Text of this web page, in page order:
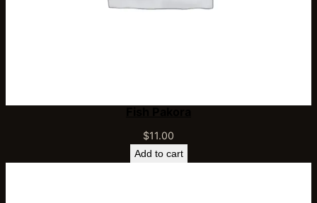
$11.00
Add to cart